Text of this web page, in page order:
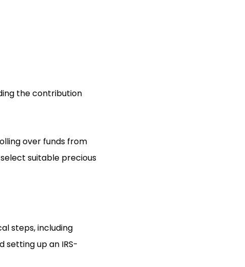
the contribution
over funds from
suitable precious
steps, including
setting up an IRS-